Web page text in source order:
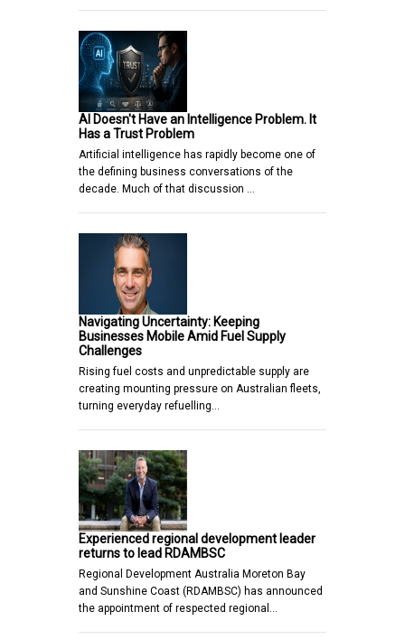
AI Doesn't Have an Intelligence Problem. It
Has a Trust Problem
Artificial intelligence has rapidly become one of
the defining business conversations of the
decade. Much of that discussion …
Navigating Uncertainty: Keeping
Businesses Mobile Amid Fuel Supply
Challenges
Rising fuel costs and unpredictable supply are
creating mounting pressure on Australian fleets,
turning everyday refuelling…
Experienced regional development leader
returns to lead RDAMBSC
Regional Development Australia Moreton Bay
and Sunshine Coast (RDAMBSC) has announced
the appointment of respected regional…